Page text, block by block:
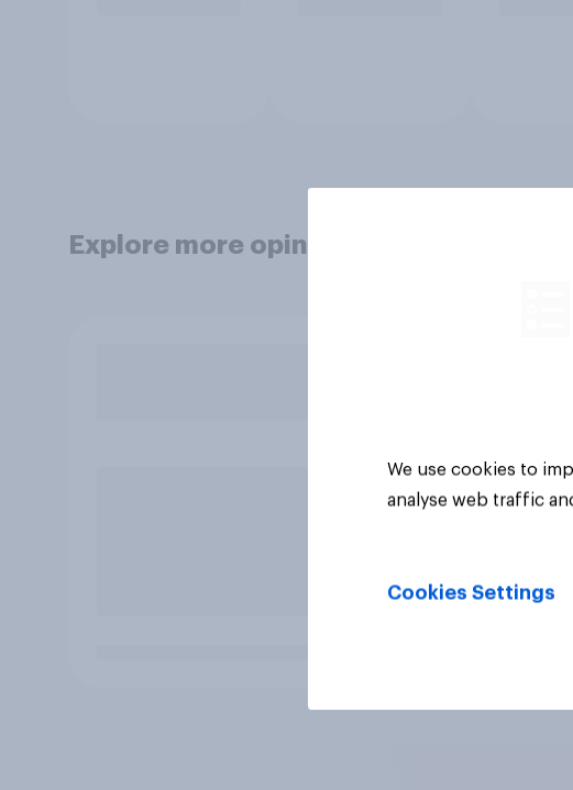
Explore more opinion data
We use cookies to
analyse web traffic
Cookies Settings